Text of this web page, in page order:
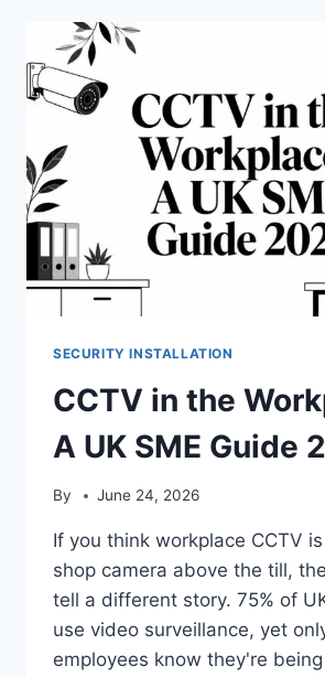
SECURITY INSTALLATION
CCTV in the
A UK SME Guide
By June 24, 2026
If you think workplace CCTV
shop camera above the till,
tell a different story. 75% of
use video surveillance, yet
employees know they're